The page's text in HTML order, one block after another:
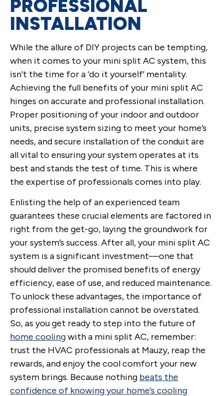
PROFESSIONAL
INSTALLATION
While the allure of DIY projects can be tempting,
when it comes to your mini split AC system, this
isn’t the time for a ‘do it yourself’ mentality.
Achieving the full benefits of your mini split AC
hinges on accurate and professional installation.
Proper positioning of your indoor and outdoor
units, precise system sizing to meet your home’s
needs, and secure installation of the conduit are
all vital to ensuring your system operates at its
best and stands the test of time. This is where
the expertise of professionals comes into play.
Enlisting the help of an experienced team
guarantees these crucial elements are factored in
right from the get-go, laying the groundwork for
your system’s success. After all, your mini split AC
system is a significant investment—one that
should deliver the promised benefits of energy
efficiency, ease of use, and reduced maintenance.
To unlock these advantages, the importance of
professional installation cannot be overstated.
So, as you get ready to step into the future of
home coolingwith a mini split AC, remember:
trust the HVAC professionals at Mauzy, reap the
rewards, and enjoy the cool comfort your new
system brings. Because nothing beats the
confidence of knowing your home’s cooling